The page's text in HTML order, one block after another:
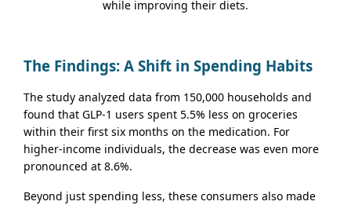
while improving their diets.
The Findings: A Shift in Spending Habits
The study analyzed data from 150,000 households and
found that GLP-1 users spent 5.5% less on groceries
within their first six months on the medication. For
higher-income individuals, the decrease was even more
pronounced at 8.6%.
Beyond just spending less, these consumers also made